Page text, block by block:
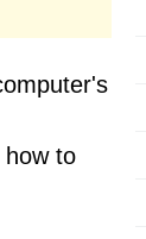
to